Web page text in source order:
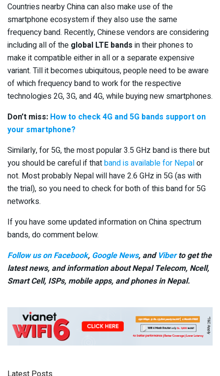
Countries nearby China can also make use of the
smartphone ecosystem if they also use the same
frequency band. Recently, Chinese vendors are considering
including all of the global LTE bands in their phones to
make it compatible either in all or a separate expensive
variant. Till it becomes ubiquitous, people need to be aware
of which frequency band to work for the respective
technologies 2G, 3G, and 4G, while buying new smartphones.
Don’t miss: How to check 4G and 5G bands support on
your smartphone?
Similarly, for 5G, the most popular 3.5 GHz band is there but
you should be careful if thatband is available for Nepalor
not. Most probably Nepal will have 2.6 GHz in 5G (as with
the trial), so you need to check for both of this band for 5G
networks.
If you have some updated information on China spectrum
bands, do comment below.
Follow us on Facebook, Google News, and Viberto get the
latest news, and information about Nepal Telecom, Ncell,
Smart Cell, ISPs, mobile apps, and phones in Nepal.